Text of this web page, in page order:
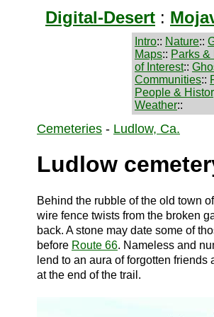
Digital-Desert :
Intro:: Nature::
Maps:: Parks &
of Interest::
Communities::
People &
Weather::
Cemeteries - Ludlow, Ca.
Ludlow
Behind the rubble of the old town
wire fence twists from the broken
back. A stone may date some of
before Route 66. Nameless and
lend to an aura of forgotten friends
at the end of the trail.